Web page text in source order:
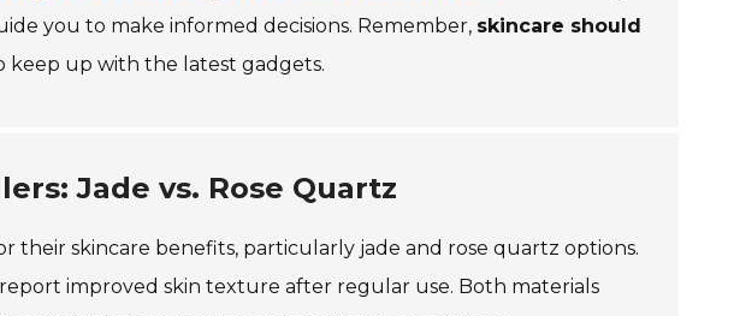
you to make informed decisions. Remember, skincare should
keep up with the latest gadgets.
Jade vs. Rose Quartz
their skincare benefits, particularly jade and rose quartz options.
improved skin texture after regular use. Both materials